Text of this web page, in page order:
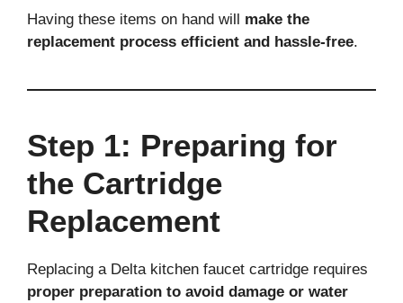
Having these items on hand will make the
replacement process efficient and hassle-free.
Step 1: Preparing for
the Cartridge
Replacement
Replacing a Delta kitchen faucet cartridge requires
proper preparation to avoid damage or water